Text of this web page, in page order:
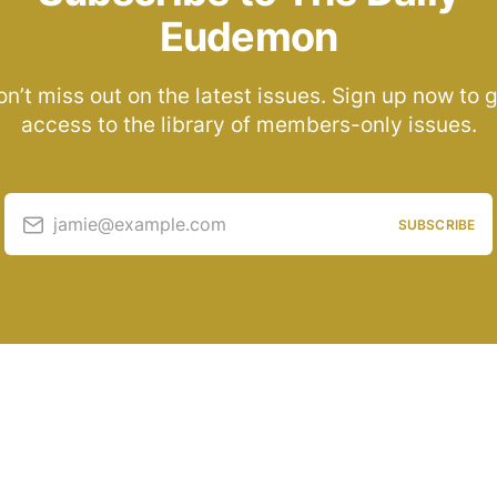
Eudemon
miss out on the latest issues. Sign up now to
access to the library of members-only issues.
jamie@example.com SUBSCRIBE